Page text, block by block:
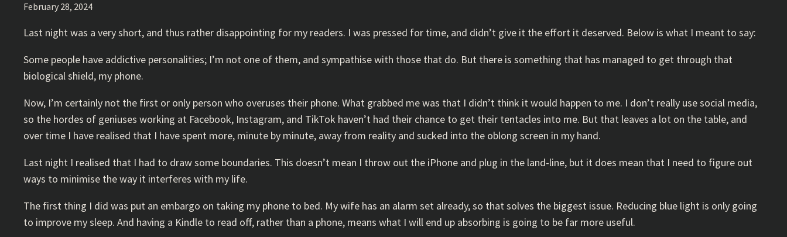
February 28, 2024
Last night was a very short, and thus rather disappointing for my readers. I was pressed for time, and didn’t give it the effort it deserved. Below is what I meant to say:
Some people have addictive personalities; I’m not one of them, and sympathise with those that do. But there is something that has managed to get through that
biological shield, my phone.
Now, I’m certainly not the first or only person who overuses their phone. What grabbed me was that I didn’t think it would happen to me. I don’t really use social media,
so the hordes of geniuses working at Facebook, Instagram, and TikTok haven’t had their chance to get their tentacles into me. But that leaves a lot on the table, and
over time I have realised that I have spent more, minute by minute, away from reality and sucked into the oblong screen in my hand.
Last night I realised that I had to draw some boundaries. This doesn’t mean I throw out the iPhone and plug in the land-line, but it does mean that I need to figure out
ways to minimise the way it interferes with my life.
The first thing I did was put an embargo on taking my phone to bed. My wife has an alarm set already, so that solves the biggest issue. Reducing blue light is only going
to improve my sleep. And having a Kindle to read off, rather than a phone, means what I will end up absorbing is going to be far more useful.